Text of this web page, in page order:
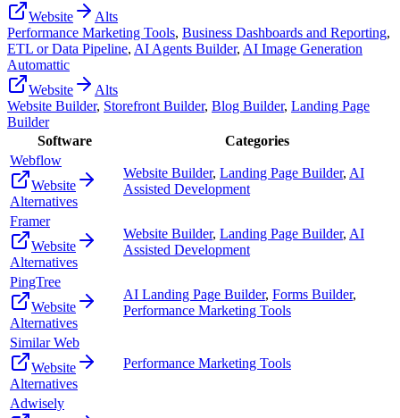
Website
Alts
Performance Marketing Tools, Business Dashboards and Reporting,
ETL or Data Pipeline, AI Agents Builder, AI Image Generation
Automattic
Website
Alts
Website Builder, Storefront Builder, Blog Builder, Landing Page
Builder
Software
Categories
Webflow
Website
Alternatives
Website Builder, Landing Page Builder, AI
Assisted Development
Framer
Website
Alternatives
Website Builder, Landing Page Builder, AI
Assisted Development
PingTree
Website
Alternatives
AI Landing Page Builder, Forms Builder,
Performance Marketing Tools
Similar Web
Website
Alternatives
Performance Marketing Tools
Adwisely